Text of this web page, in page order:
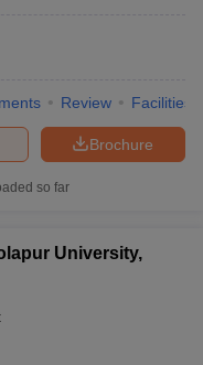
Review Facilities
Brochure
so far
University,